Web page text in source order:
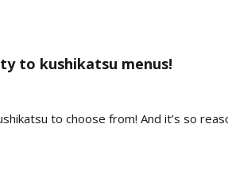
to kushikatsu menus!
to choose from! And it’s so